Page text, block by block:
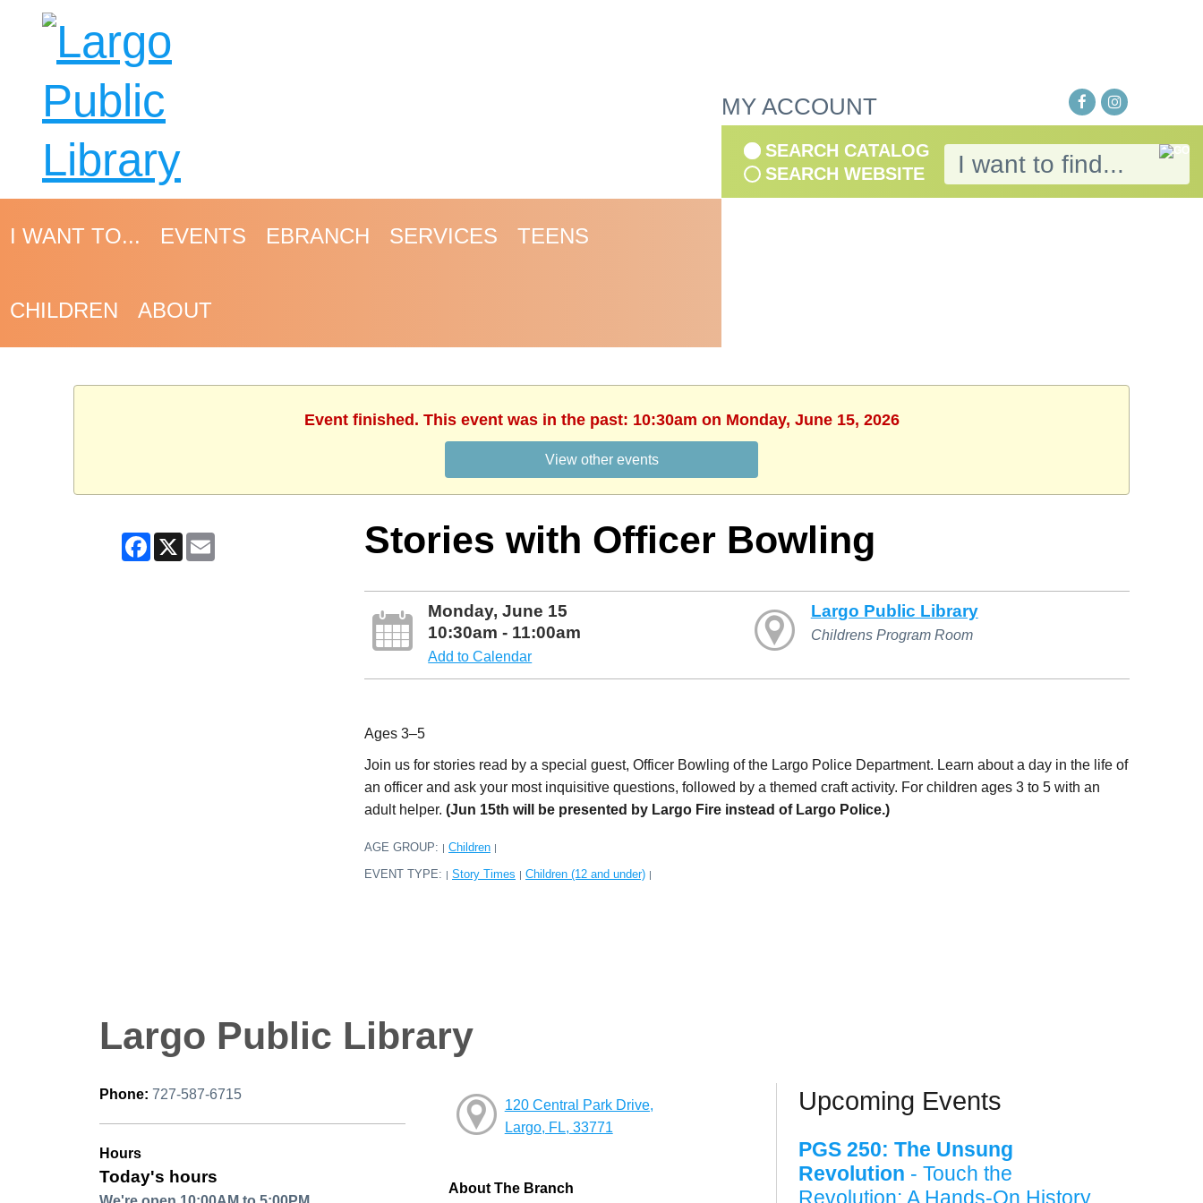
I WANT TO... EVENTS EBRANCH SERVICES TEENS
CHILDREN ABOUT
MY ACCOUNT
SEARCH CATALOG
SEARCH WEBSITE
Event finished. This event was in the past: 10:30am on Monday, June 15, 2026
View other events
Facebook
X Email Stories with Officer Bowling
Monday, June 15
10:30am - 11:00am
Add to Calendar
Largo Public Library
Childrens Program Room
Ages 3–5
Join us for stories read by a special guest, Officer Bowling of the Largo Police Department. Learn about a day in the life of
an officer and ask your most inquisitive questions, followed by a themed craft activity. For children ages 3 to 5 with an
adult helper. (Jun 15th will be presented by Largo Fire instead of Largo Police.)
AGE GROUP: Children
EVENT TYPE: Story Times Children (12 and under)
Largo Public Library
Phone: 727-587-6715
Hours
Today's hours
120 Central Park Drive,
Largo, FL, 33771
About The Branch
Upcoming Events
PGS 250: The Unsung
Revolution - Touch the
Revolution: A Hands-On History